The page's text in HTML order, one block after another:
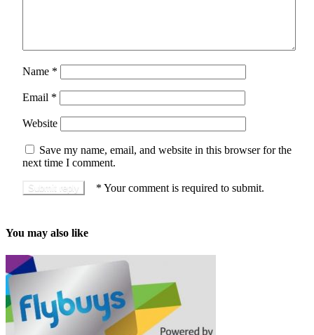
Name *
Email *
Website
Save my name, email, and website in this browser for the
next time I comment.
* Your comment is required to submit.
You may also like